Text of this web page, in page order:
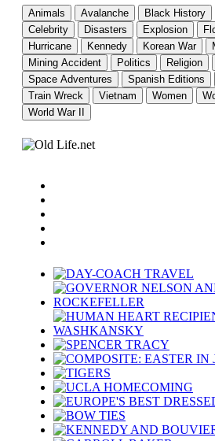
Animals Avalanche Black History
Celebrity
Disasters Explosion
Hurricane
Kennedy Korean War
Mining Accident
Politics Religion
Space Adventures
Spanish Editions
Train Wreck
Vietnam Women
World War II